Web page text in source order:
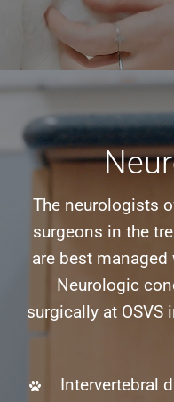
The neurologists
surgeons in the
are best
Neurologic
surgically at
Intervertebral